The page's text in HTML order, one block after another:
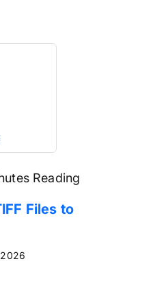
Reading
Files to